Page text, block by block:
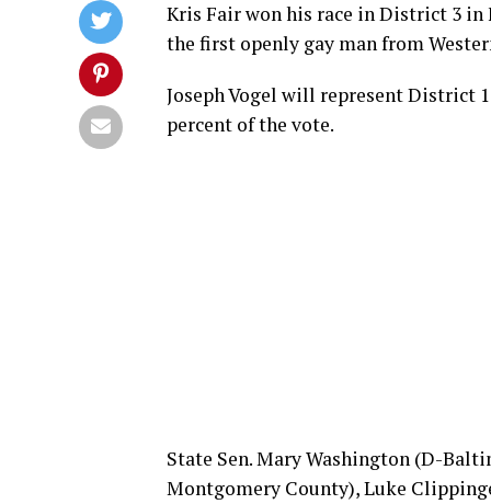
Kris Fair won his race in District 3 in
the first openly gay man from
Joseph Vogel will represent District
percent of the vote.
State Sen. Mary Washington (D-
Montgomery County), Luke